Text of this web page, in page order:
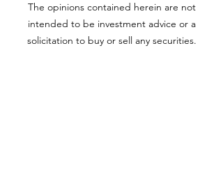
The opinions contained herein are not
intended to be investment advice or a
solicitation to buy or sell any securities.